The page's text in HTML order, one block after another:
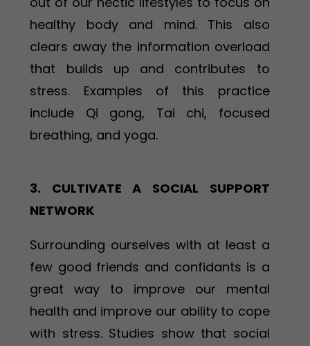
healthy body and mind. This also
clears away the information overload
that builds up and contributes to
stress. Examples of this practice
include Qi gong, Tai chi, focused
breathing, and yoga.
3. CULTIVATE A SOCIAL SUPPORT
NETWORK
Surrounding ourselves with at least a
few good friends and confidants is a
great way to improve our mental
health and improve our ability to cope
with stress. Studies show that social